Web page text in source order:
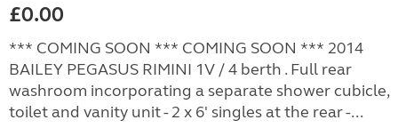
£0.00
*** COMING SOON *** COMING SOON *** 2014
BAILEY PEGASUS RIMINI 1V / 4 berth . Full rear
washroom incorporating a separate shower cubicle,
toilet and vanity unit - 2 x 6' singles at the rear -...